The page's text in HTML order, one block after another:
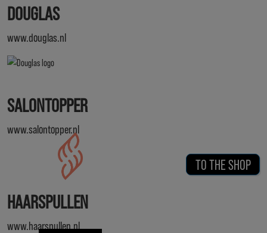
DOUGLAS
www.douglas.nl
SALONTOPPER
www.salontopper.nl
TO THE SHOP
HAARSPULLEN
www.haarspullen.nl